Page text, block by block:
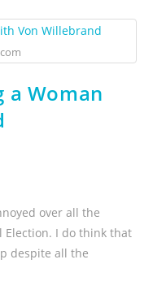
a Woman
over all the
Election. I do think that
despite all the